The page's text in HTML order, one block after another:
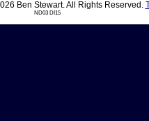
Ben Stewart. All Rights Reserved.
ND03 DI15